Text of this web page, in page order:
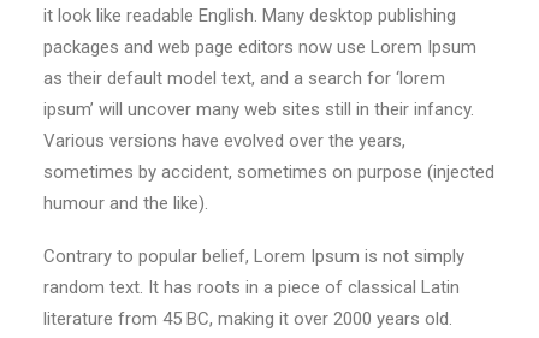
it look like readable English. Many desktop publishing
packages and web page editors now use Lorem Ipsum
as their default model text, and a search for ‘lorem
ipsum’ will uncover many web sites still in their infancy.
Various versions have evolved over the years,
sometimes by accident, sometimes on purpose (injected
humour and the like).
Contrary to popular belief, Lorem Ipsum is not simply
random text. It has roots in a piece of classical Latin
literature from 45 BC, making it over 2000 years old.